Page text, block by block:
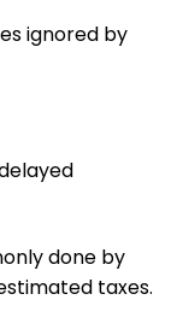
ignored by
done by
taxes.